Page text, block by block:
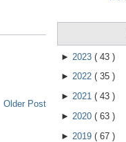
Older Post
► 2023 ( 43 )
► 2022 ( 35 )
► 2021 ( 43 )
► 2020 ( 63 )
► 2019 ( 67 )